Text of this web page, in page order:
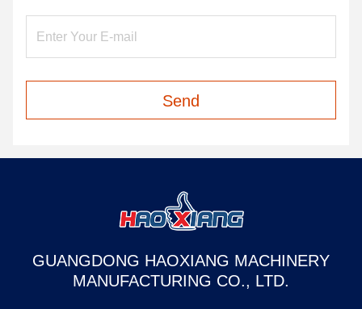
Send
GUANGDONG HAOXIANG MACHINERY
MANUFACTURING CO., LTD.